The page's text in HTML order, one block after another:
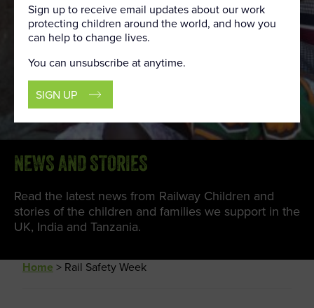
NEWS AND STORIES
Read the latest news from Railway Children and
stories of the children and families we support in the
UK, India and Tanzania.
Home > Rail Safety Week
Sign up to receive email updates about our work
protecting children around the world, and how you
can help to change lives.
You can unsubscribe at anytime.
SIGN UP